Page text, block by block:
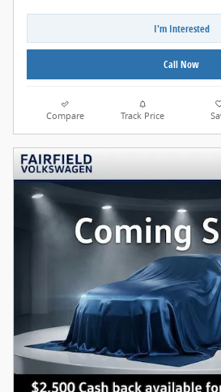
I'm Interested
Call Now
Compare Track Price